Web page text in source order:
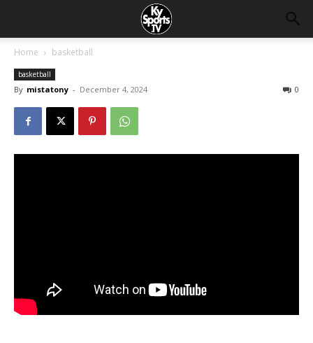
Home basketball
basketball
By mistatony - December 4, 2024 0